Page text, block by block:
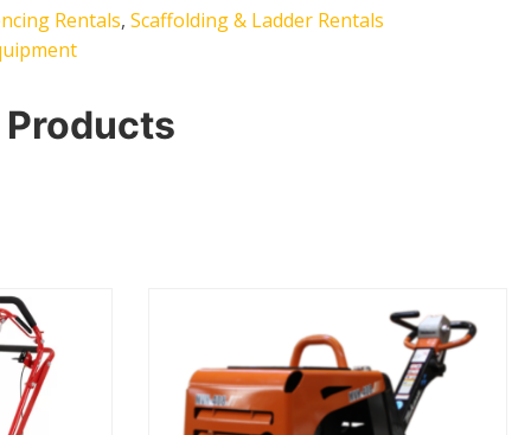
Rentals,Scaffolding & Ladder Rentals
Products